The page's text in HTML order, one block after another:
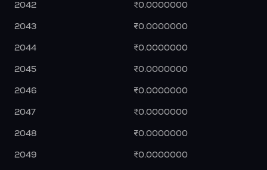
2042
₹0.0000000
2043
₹0.0000000
2044
₹0.0000000
2045
₹0.0000000
2046
₹0.0000000
2047
₹0.0000000
2048
₹0.0000000
2049
₹0.0000000